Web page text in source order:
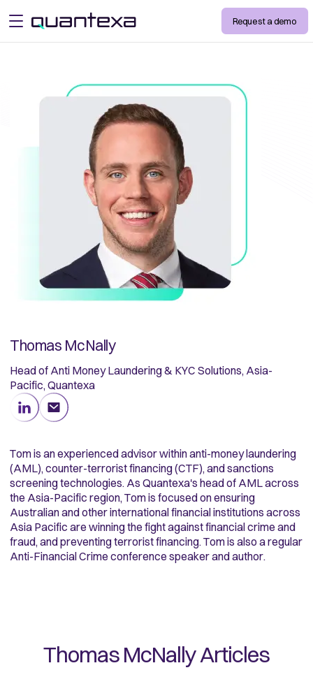
open menu Request a demo
Thomas McNally
Head of Anti Money Laundering & KYC Solutions, Asia-
Pacific, Quantexa
Tom is an experienced advisor within anti-money laundering
(AML), counter-terrorist financing (CTF), and sanctions
screening technologies. As Quantexa's head of AML across
the Asia-Pacific region, Tom is focused on ensuring
Australian and other international financial institutions across
Asia Pacific are winning the fight against financial crime and
fraud, and preventing terrorist financing. Tom is also a regular
Anti-Financial Crime conference speaker and author.
Thomas McNallyArticles